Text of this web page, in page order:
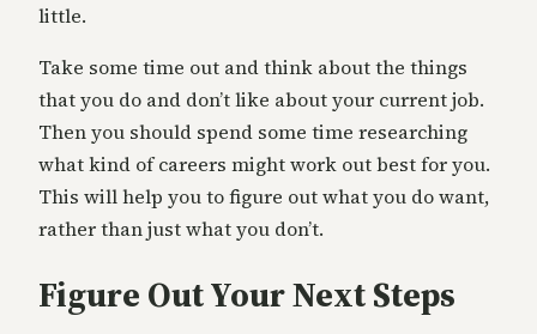
little.
Take some time out and think about the things
that you do and don’t like about your current job.
Then you should spend some time researching
what kind of careers might work out best for you.
This will help you to figure out what you do want,
rather than just what you don’t.
Figure Out Your Next Steps